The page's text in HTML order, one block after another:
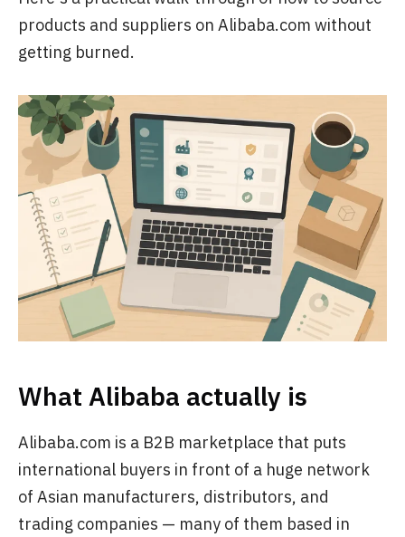
products and suppliers on Alibaba.com without
getting burned.
What Alibaba actually is
Alibaba.com is a B2B marketplace that puts
international buyers in front of a huge network
of Asian manufacturers, distributors, and
trading companies — many of them based in